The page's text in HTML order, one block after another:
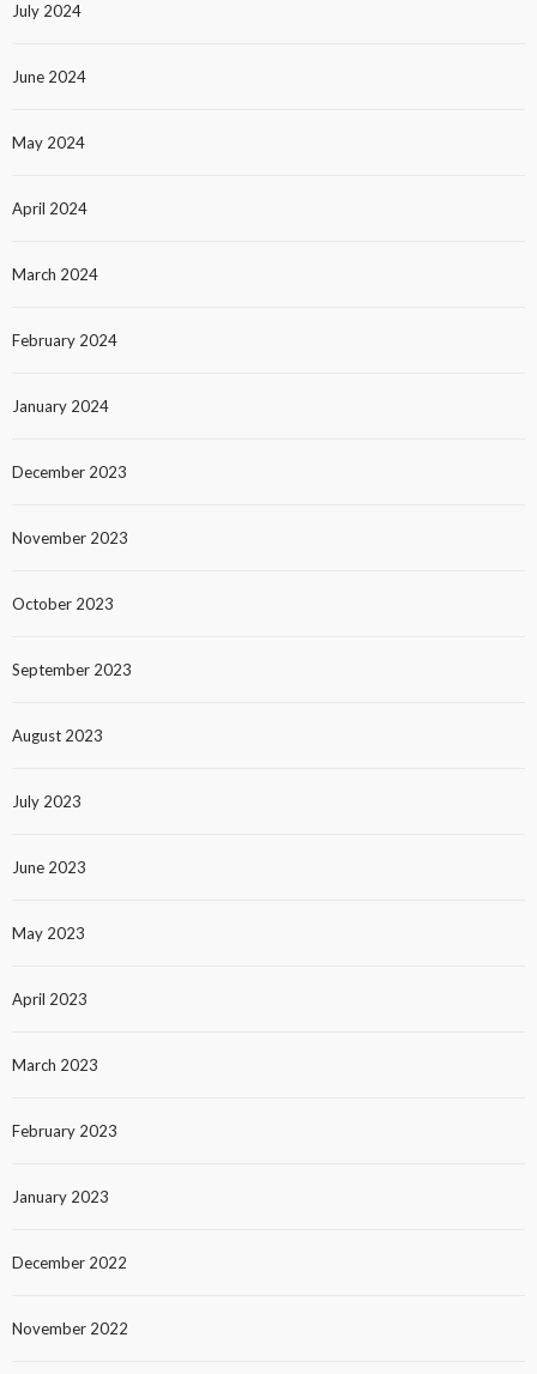
July 2024
June 2024
May 2024
April 2024
March 2024
February 2024
January 2024
December 2023
November 2023
October 2023
September 2023
August 2023
July 2023
June 2023
May 2023
April 2023
March 2023
February 2023
January 2023
December 2022
November 2022